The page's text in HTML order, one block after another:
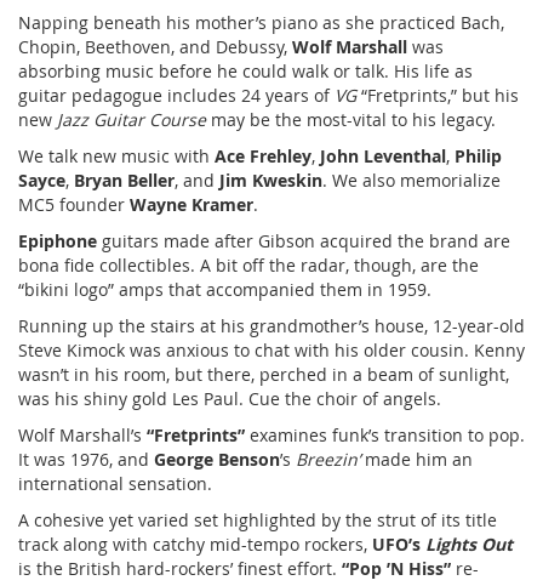
Napping beneath his mother’s piano as she practiced Bach,
Chopin, Beethoven, and Debussy, Wolf Marshall was
absorbing music before he could walk or talk. His life as
guitar pedagogue includes 24 years of VG“Fretprints,” but his
new Jazz Guitar Course may be the most-vital to his legacy.
We talk new music with Ace Frehley, John Leventhal, Philip
Sayce, Bryan Beller, and Jim Kweskin. We also memorialize
MC5 founder Wayne Kramer.
Epiphone guitars made after Gibson acquired the brand are
bona fide collectibles. A bit off the radar, though, are the
“bikini logo” amps that accompanied them in 1959.
Running up the stairs at his grandmother’s house, 12-year-old
Steve Kimock was anxious to chat with his older cousin. Kenny
wasn’t in his room, but there, perched in a beam of sunlight,
was his shiny gold Les Paul. Cue the choir of angels.
Wolf Marshall’s “Fretprints” examines funk’s transition to pop.
It was 1976, and George Benson’s Breezin’made him an
international sensation.
A cohesive yet varied set highlighted by the strut of its title
track along with catchy mid-tempo rockers, UFO’s Lights Out
is the British hard-rockers’ finest effort. “Pop ’N Hiss” re-